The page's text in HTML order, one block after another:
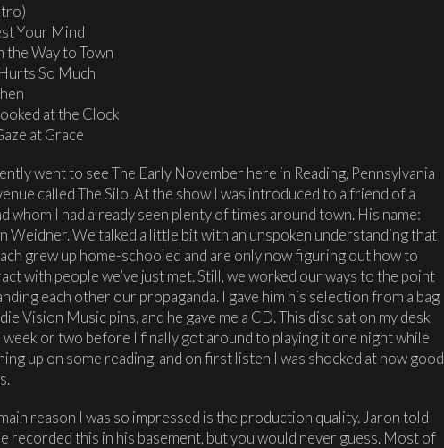
Your Mind
the Way to Town
So Much
at the Clock
at Grace
went to see The Early November here in Reading, Pennsylvania
called The Silo. At the show I was introduced to a friend of a
whom I had already seen plenty of times around town. His name:
Weidner. We talked a little bit with an unspoken understanding that
grew up home-schooled and are only now figuring out how to
with people we’ve just met. Still, we worked our ways to the point
each other our propaganda. I gave him his selection from a bag
Vision Music pins, and he gave me a CD. This disc sat on my desk
week or two before I finally got around to playing it one night while
up on some reading, and on first listen I was shocked at how good
reason I was so impressed is the production quality. Jaron told
recorded this in his basement, but you would never guess. Most of